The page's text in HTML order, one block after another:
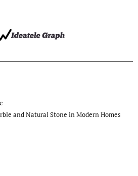
and Natural Stone in Modern Homes